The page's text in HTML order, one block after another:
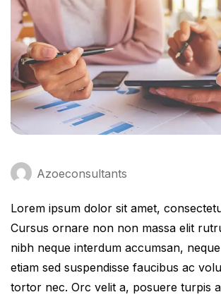
Azoeconsultants
Lorem ipsum dolor sit amet,
Cursus ornare non non massa elit
nibh neque interdum accumsan,
etiam sed suspendisse faucibus ac
tortor nec. Orc velit a, posuere turpis